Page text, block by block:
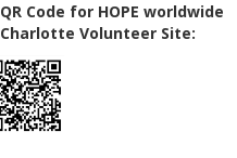
QR Code for HOPE worldwide
Charlotte Volunteer Site: